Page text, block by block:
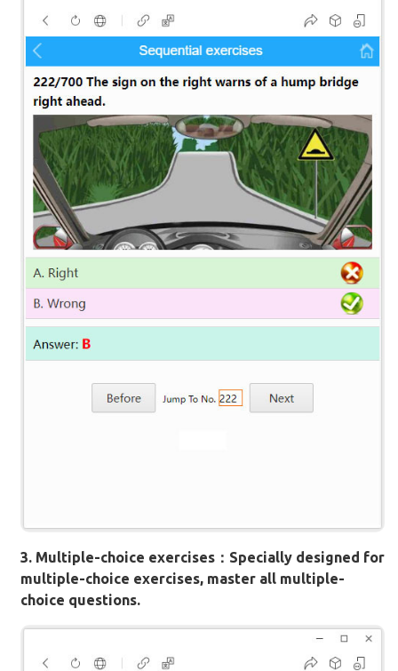
3. Multiple-choice exercises：Specially designed for
multiple-choice exercises, master all multiple-
choice questions.